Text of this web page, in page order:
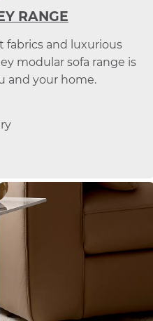
RANGE
fabrics and luxurious
modular sofa range is
and your home.